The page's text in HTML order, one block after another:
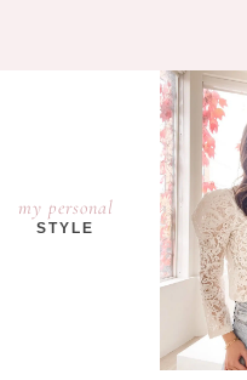
my personal
STYLE